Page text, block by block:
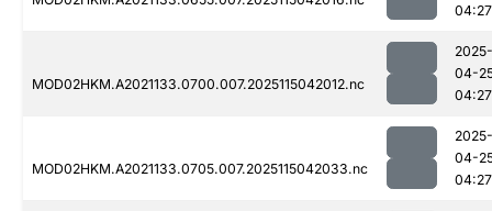
04:27
MOD02HKM.A2021133.0700.007.2025115042012.nc
2025-
04-
04:27
MOD02HKM.A2021133.0705.007.2025115042033.nc
2025-
04-
04:27